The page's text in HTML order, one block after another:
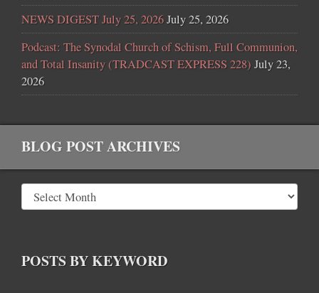
NEWS DIGEST July 25, 2026July 25, 2026
Podcast: The Synodal Church of Schism, Full Communion,
and Total Insanity (TRADCAST EXPRESS 228) July 23,
2026
BLOG POST ARCHIVES
POSTS BY KEYWORD